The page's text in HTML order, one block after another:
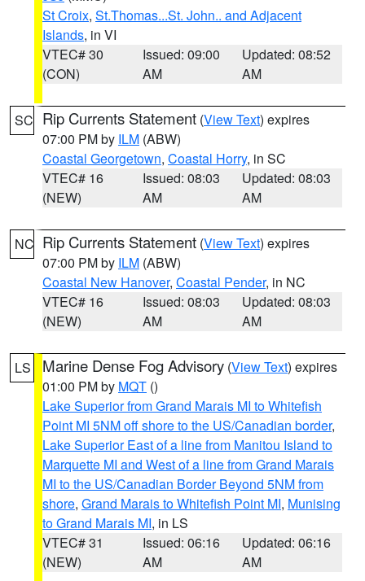
St Croix, St.Thomas...St. John.. and Adjacent
Islands, in VI
VTEC# 30
(CON)
Issued: 09:00
AM
Updated: 08:52
AM
SC Rip Currents Statement (View Text) expires
07:00 PM by ILM (ABW)
Coastal Georgetown, Coastal Horry, in SC
VTEC# 16
(NEW)
Issued: 08:03
AM
Updated: 08:03
AM
NC Rip Currents Statement (View Text) expires
07:00 PM by ILM (ABW)
Coastal New Hanover, Coastal Pender, in NC
VTEC# 16
(NEW)
Issued: 08:03
AM
Updated: 08:03
AM
LS Marine Dense Fog Advisory (View Text) expires
01:00 PM by MQT ()
Lake Superior from Grand Marais MI to Whitefish
Point MI 5NM off shore to the US/Canadian border,
Lake Superior East of a line from Manitou Island to
Marquette MI and West of a line from Grand Marais
MI to the US/Canadian Border Beyond 5NM from
shore, Grand Marais to Whitefish Point MI, Munising
to Grand Marais MI, in LS
VTEC# 31
(NEW)
Issued: 06:16
AM
Updated: 06:16
AM